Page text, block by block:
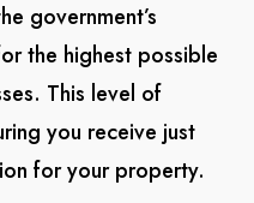
government’s
the highest possible
This level of
you receive just
for your property.